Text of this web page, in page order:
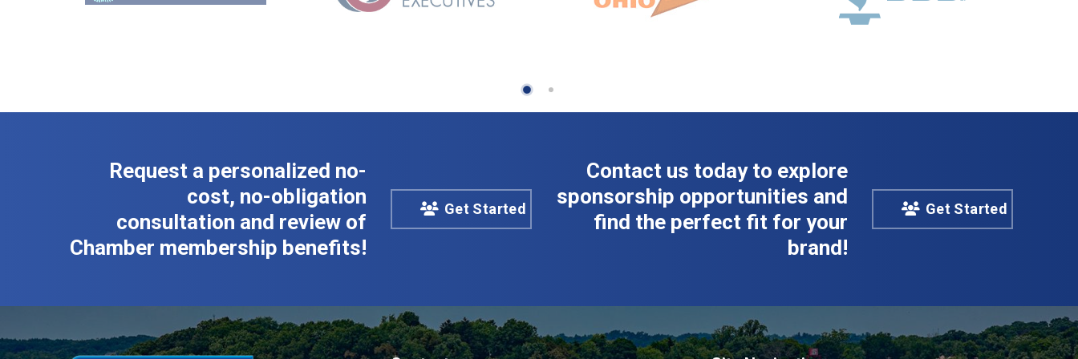
Request a personalized no-
cost, no-obligation
consultation and review of
Chamber membership benefits!
Get Started
Contact us today to explore
sponsorship opportunities and
find the perfect fit for your
brand!
Get Started